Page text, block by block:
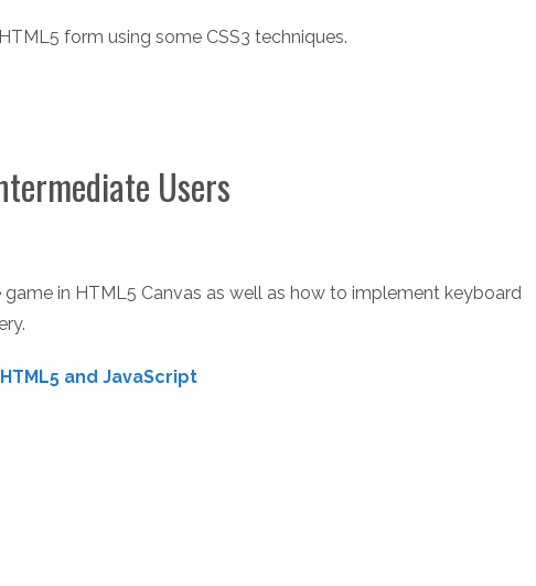
form using some CSS3 techniques.
Users
in HTML5 Canvas as well as how to implement keyboard
and JavaScript